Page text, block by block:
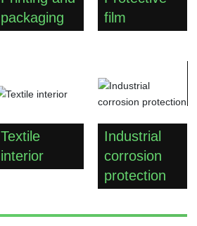
packaging
film
Textile
interior
Industrial
corrosion
protection